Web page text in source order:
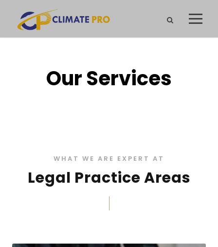
Our Services
WHAT WE ARE EXPERT AT
Legal Practice Areas